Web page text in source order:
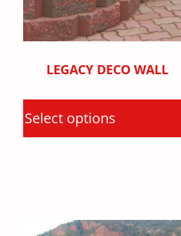
LEGACY DECO WALL
Select options